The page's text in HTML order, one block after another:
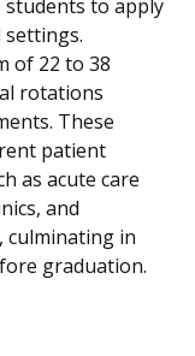
students to apply
of 22 to 38
rotations
These
patient
as acute care
and
culminating in
graduation.